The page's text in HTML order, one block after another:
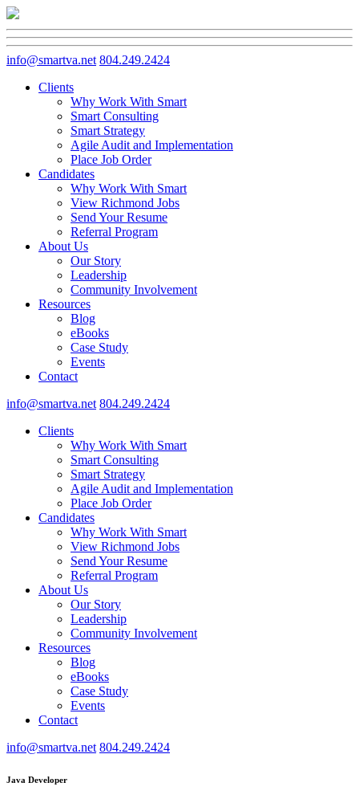
info@smartva.net 804.249.2424
Clients
Why Work With Smart
Smart Consulting
Smart Strategy
Agile Audit and Implementation
Place Job Order
Candidates
Why Work With Smart
View Richmond Jobs
Send Your Resume
Referral Program
About Us
Our Story
Leadership
Community Involvement
Resources
Blog
eBooks
Case Study
Events
Contact
info@smartva.net 804.249.2424
Clients
Why Work With Smart
Smart Consulting
Smart Strategy
Agile Audit and Implementation
Place Job Order
Candidates
Why Work With Smart
View Richmond Jobs
Send Your Resume
Referral Program
About Us
Our Story
Leadership
Community Involvement
Resources
Blog
eBooks
Case Study
Events
Contact
info@smartva.net 804.249.2424
Java Developer